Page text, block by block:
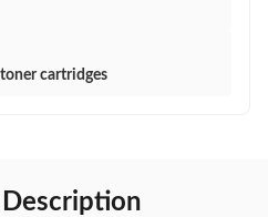
cartridges